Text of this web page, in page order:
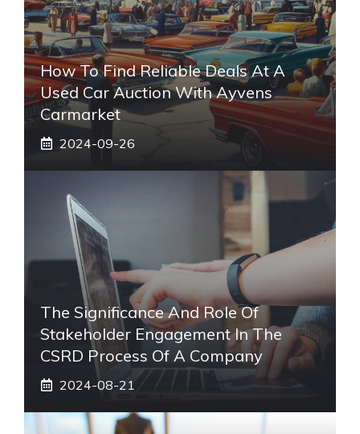
How To Find Reliable Deals At A
Used Car Auction With Ayvens
Carmarket
2024-09-26
The Significance And Role Of
Stakeholder Engagement In The
CSRD Process Of A Company
2024-08-21